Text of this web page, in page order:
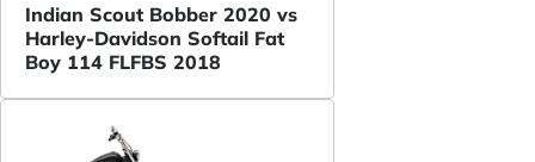
Indian Scout Bobber 2020 vs
Harley-Davidson Softail Fat
Boy 114 FLFBS 2018